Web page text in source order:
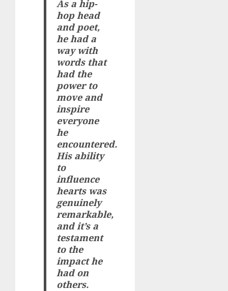
As a hip-
hop head
and poet,
he had a
way with
words that
had the
power to
move and
inspire
everyone
he
encountered.
His ability
to
influence
hearts was
genuinely
remarkable,
and it’s a
testament
to the
impact he
had on
others.